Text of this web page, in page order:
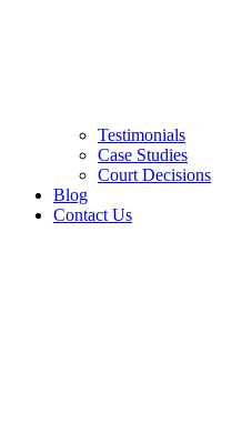
Testimonials
Case Studies
Court Decisions
Blog
Contact Us